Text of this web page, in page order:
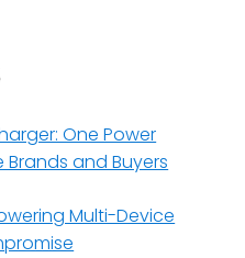
One Power
Brands and Buyers
Multi-Device